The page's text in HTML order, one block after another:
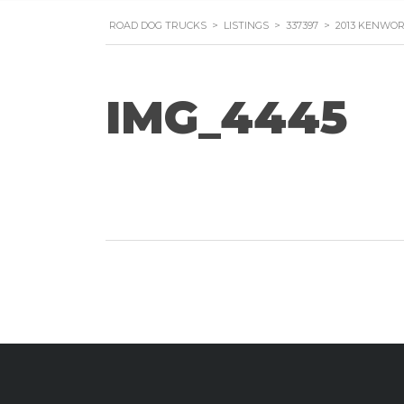
ROAD DOG TRUCKS > LISTINGS > 337397 > 2013
IMG_4445